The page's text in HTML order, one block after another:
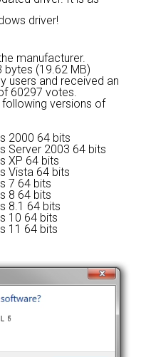
driver!
manufacturer.
bytes (19.62 MB)
users and received an
60297 votes.
versions of
2000 64 bits
Server 2003 64 bits
XP 64 bits
Vista 64 bits
7 64 bits
8 64 bits
8.1 64 bits
10 64 bits
11 64 bits